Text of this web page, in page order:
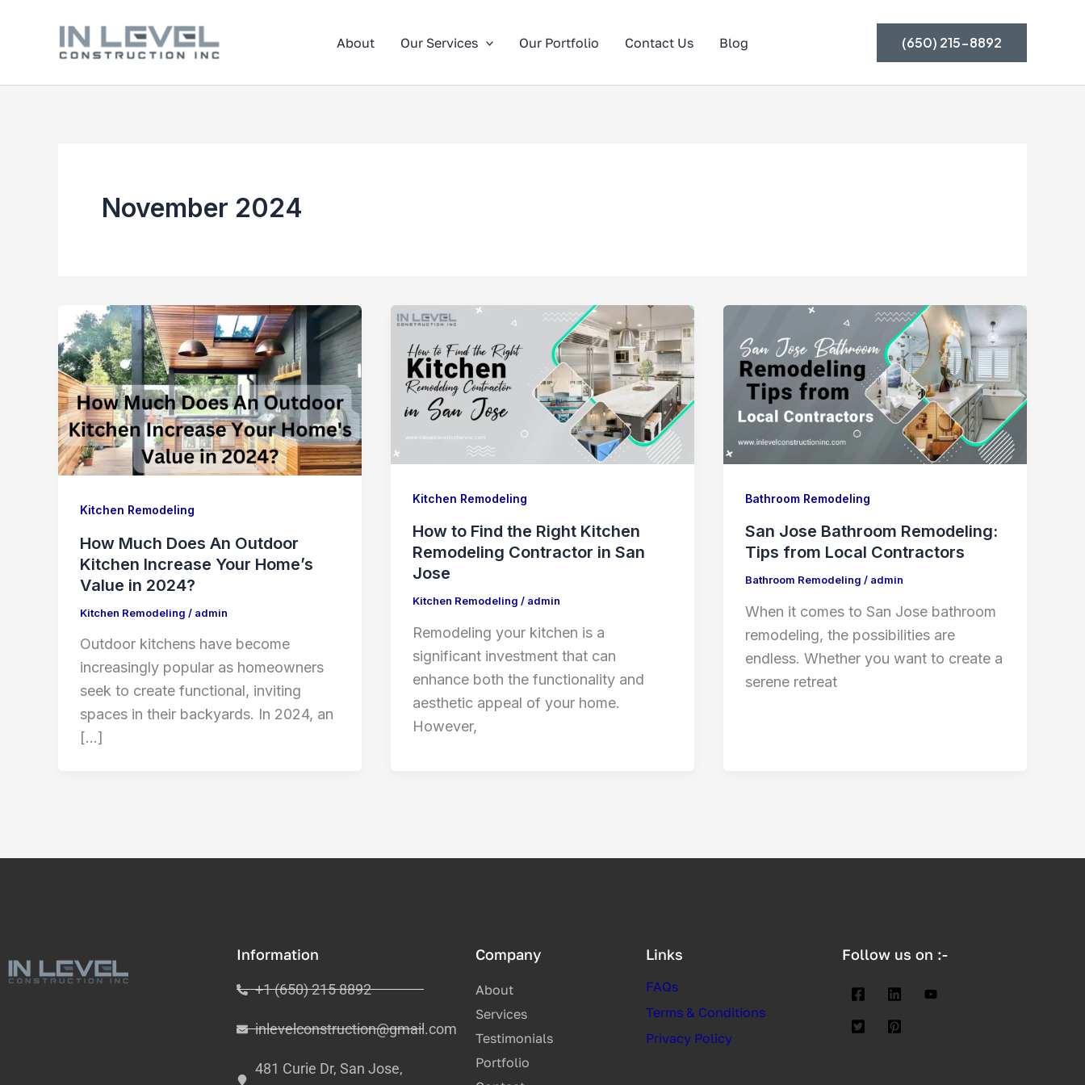
About Our Services Our Portfolio Contact Us Blog (650) 215-8892
November 2024
Kitchen Remodeling
How Much Does An Outdoor
Kitchen Increase Your Home’s
Value in 2024?
Kitchen Remodeling / admin
Outdoor kitchens have become
increasingly popular as homeowners
seek to create functional, inviting
spaces in their backyards. In 2024, an
[…]
Kitchen Remodeling
How to Find the Right Kitchen
Remodeling Contractor in San
Jose
Kitchen Remodeling / admin
Remodeling your kitchen is a
significant investment that can
enhance both the functionality and
aesthetic appeal of your home.
However,
Bathroom Remodeling
San Jose Bathroom Remodeling:
Tips from Local Contractors
Bathroom Remodeling / admin
When it comes to San Jose bathroom
remodeling, the possibilities are
endless. Whether you want to create a
serene retreat
Information
+1 (650) 215 8892
inlevelconstruction@gmail.com
481 Curie Dr, San Jose,
Company
About
Services
Testimonials
Portfolio
Links
FAQs
Terms & Conditions
Privacy Policy
Follow us on :-